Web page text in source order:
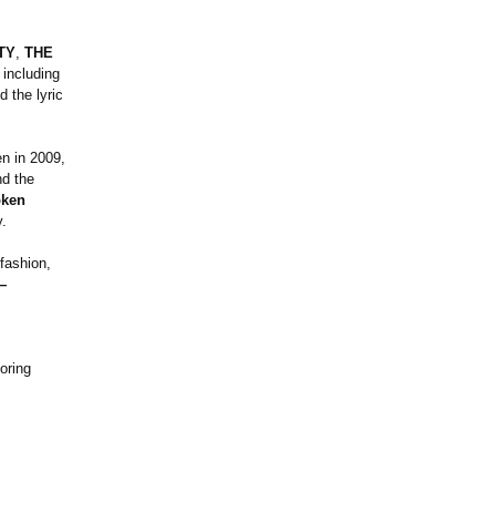
, THE
the lyric
in 2009,
the